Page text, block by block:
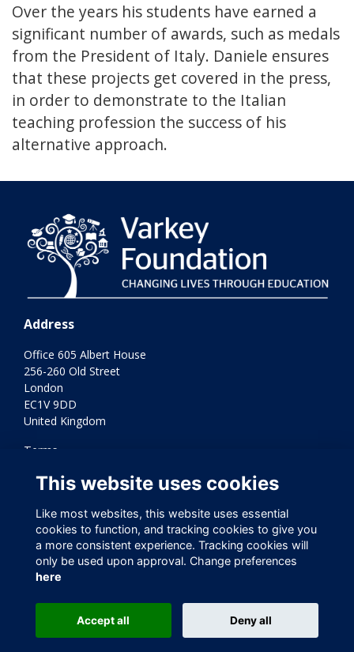
Over the years his students have earned a
significant number of awards, such as medals
from the President of Italy. Daniele ensures
that these projects get covered in the press,
in order to demonstrate to the Italian
teaching profession the success of his
alternative approach.
Address
Office 605 Albert House
256-260 Old Street
London
EC1V 9DD
United Kingdom
Terms
Cookies
Varkey Foundation Registered Charity Number 1145119
This website is powered by ToucanTech
This website uses cookies
Like most websites, this website uses essential
cookies to function, and tracking cookies to give you
a more consistent experience. Tracking cookies will
only be used upon approval. Change preferences
here
Accept all Deny all